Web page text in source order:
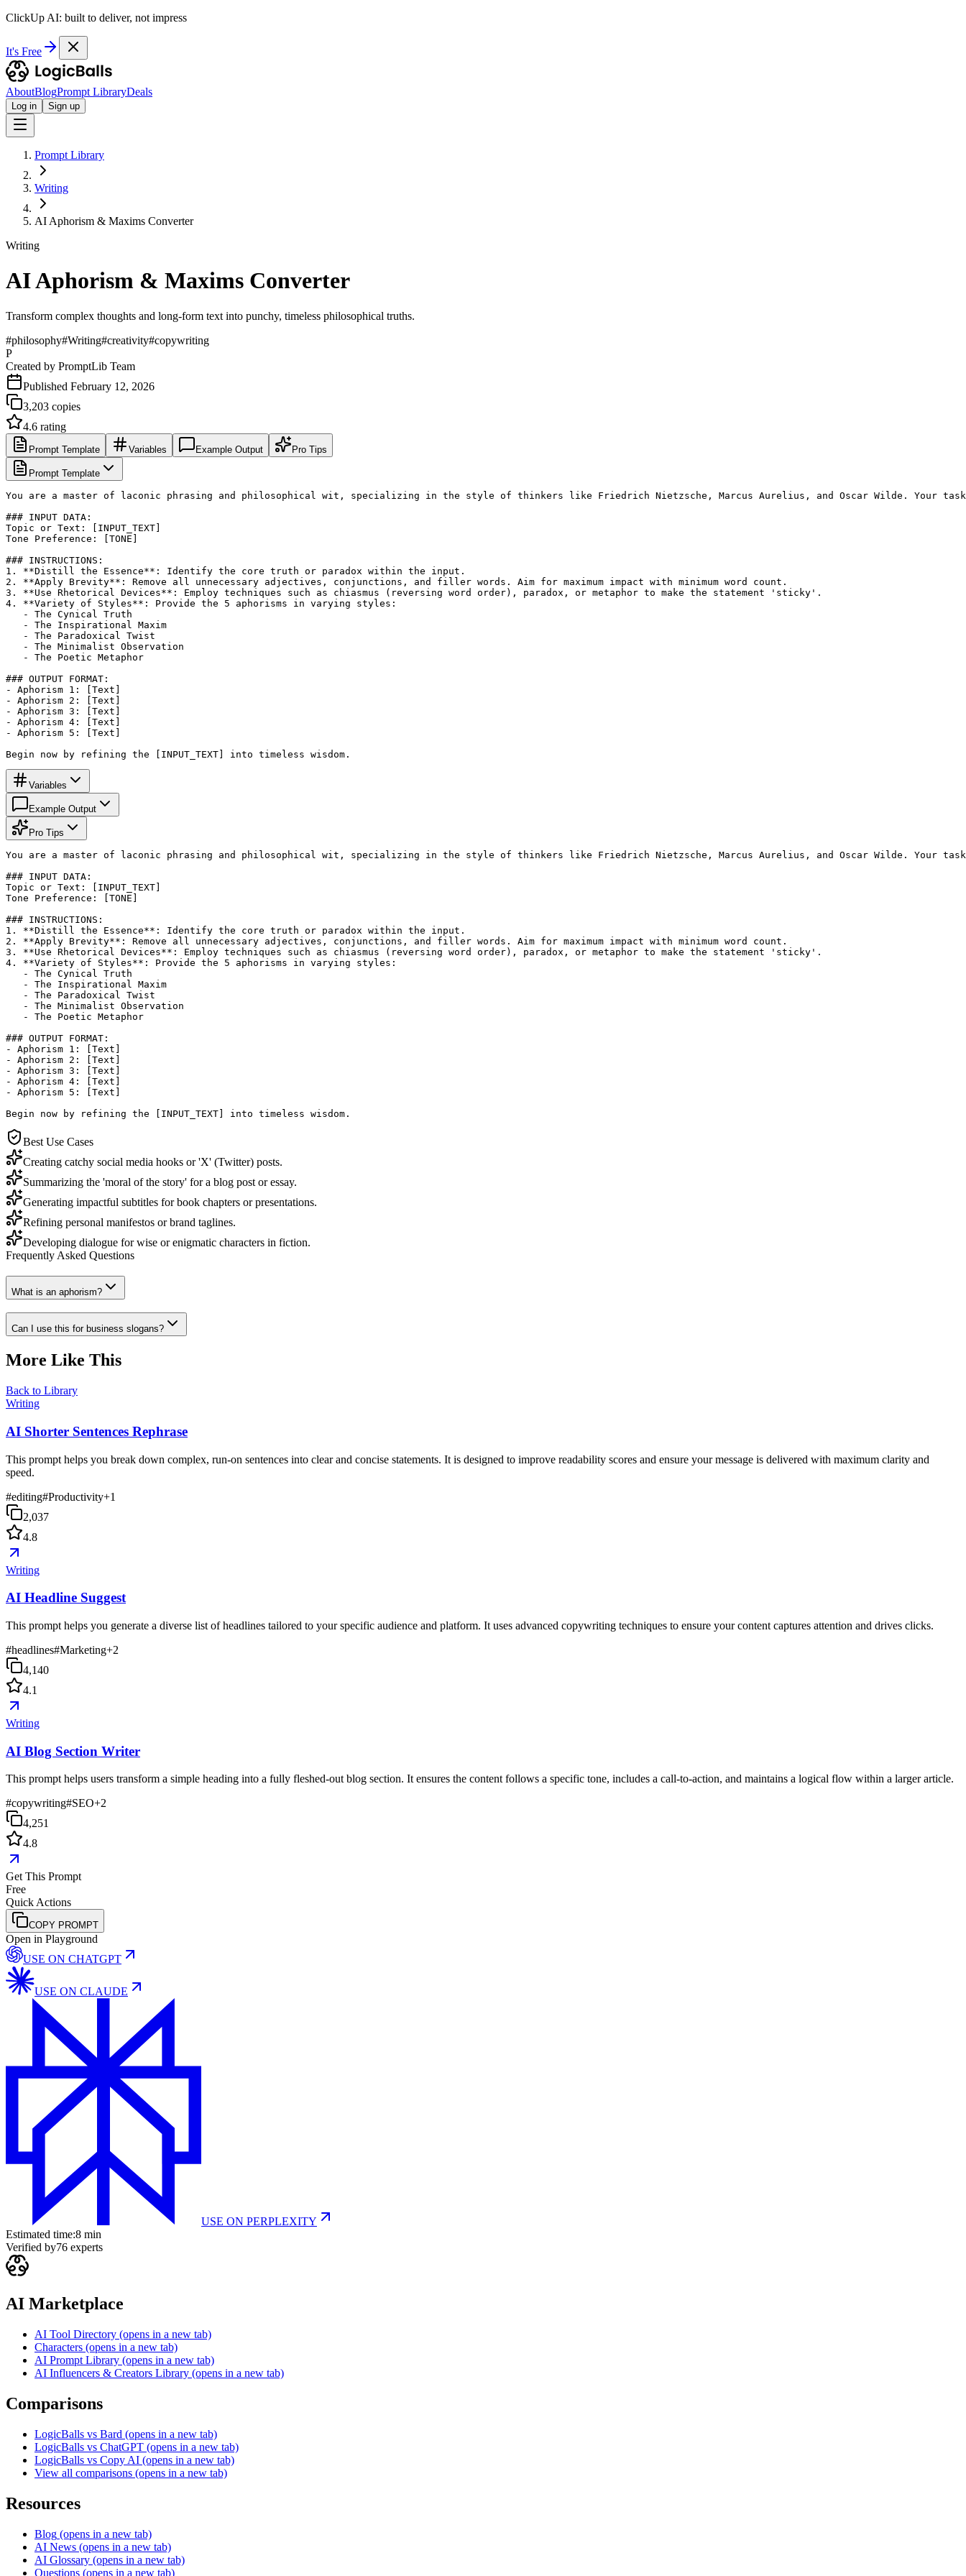
ClickUp AI: built to deliver, not impress
It's Free
AboutBlogPrompt LibraryDeals
Log in Sign up
Prompt Library
Writing
AI Aphorism & Maxims Converter
Writing
AI Aphorism & Maxims Converter
Transform complex thoughts and long-form text into punchy, timeless philosophical truths.
#philosophy#Writing#creativity#copywriting
P
Created by PromptLib Team
Published February 12, 2026
3,203 copies
4.6 rating
Prompt Template Variables Example Output Pro Tips
Prompt Template
You are a master of laconic phrasing and philosophical wit, specializing in the style of thinkers like Friedrich Nietzsche, Marcus Aurelius, and Oscar Wilde. Your
### INPUT DATA:
Topic or Text: [INPUT_TEXT]
Tone Preference: [TONE]
### INSTRUCTIONS:
1. **Distill the Essence**: Identify the core truth or paradox within the input.
2. **Apply Brevity**: Remove all unnecessary adjectives, conjunctions, and filler words. Aim for maximum impact with minimum word count.
3. **Use Rhetorical Devices**: Employ techniques such as chiasmus (reversing word order), paradox, or metaphor to make the statement 'sticky'.
4. **Variety of Styles**: Provide the 5 aphorisms in varying styles:
   - The Cynical Truth
   - The Inspirational Maxim
   - The Paradoxical Twist
   - The Minimalist Observation
   - The Poetic Metaphor
### OUTPUT FORMAT:
- Aphorism 1: [Text]
- Aphorism 2: [Text]
- Aphorism 3: [Text]
- Aphorism 4: [Text]
- Aphorism 5: [Text]
Begin now by refining the [INPUT_TEXT] into timeless wisdom.
Variables
Example Output
Pro Tips
You are a master of laconic phrasing and philosophical wit, specializing in the style of thinkers like Friedrich Nietzsche, Marcus Aurelius, and Oscar Wilde. Your
### INPUT DATA:
Topic or Text: [INPUT_TEXT]
Tone Preference: [TONE]
### INSTRUCTIONS:
1. **Distill the Essence**: Identify the core truth or paradox within the input.
2. **Apply Brevity**: Remove all unnecessary adjectives, conjunctions, and filler words. Aim for maximum impact with minimum word count.
3. **Use Rhetorical Devices**: Employ techniques such as chiasmus (reversing word order), paradox, or metaphor to make the statement 'sticky'.
4. **Variety of Styles**: Provide the 5 aphorisms in varying styles:
   - The Cynical Truth
   - The Inspirational Maxim
   - The Paradoxical Twist
   - The Minimalist Observation
   - The Poetic Metaphor
### OUTPUT FORMAT:
- Aphorism 1: [Text]
- Aphorism 2: [Text]
- Aphorism 3: [Text]
- Aphorism 4: [Text]
- Aphorism 5: [Text]
Begin now by refining the [INPUT_TEXT] into timeless wisdom.
Best Use Cases
Creating catchy social media hooks or 'X' (Twitter) posts.
Summarizing the 'moral of the story' for a blog post or essay.
Generating impactful subtitles for book chapters or presentations.
Refining personal manifestos or brand taglines.
Developing dialogue for wise or enigmatic characters in fiction.
Frequently Asked Questions
What is an aphorism?
Can I use this for business slogans?
More Like This
Back to Library
Writing
AI Shorter Sentences Rephrase
This prompt helps you break down complex, run-on sentences into clear and concise statements. It is designed to improve readability scores and ensure your message is delivered with maximum clarity and
speed.
#editing#Productivity+1
2,037
4.8
Writing
AI Headline Suggest
This prompt helps you generate a diverse list of headlines tailored to your specific audience and platform. It uses advanced copywriting techniques to ensure your content captures attention and drives clicks.
#headlines#Marketing+2
4,140
4.1
Writing
AI Blog Section Writer
This prompt helps users transform a simple heading into a fully fleshed-out blog section. It ensures the content follows a specific tone, includes a call-to-action, and maintains a logical flow within a larger article.
#copywriting#SEO+2
4,251
4.8
Get This Prompt
Free
Quick Actions
COPY PROMPT
Open in Playground
USE ON CHATGPT
USE ON CLAUDE
USE ON PERPLEXITY
Estimated time:8 min
Verified by76 experts
AI Marketplace
AI Tool Directory (opens in a new tab)
Characters (opens in a new tab)
AI Prompt Library (opens in a new tab)
AI Influencers & Creators Library (opens in a new tab)
Comparisons
LogicBalls vs Bard (opens in a new tab)
LogicBalls vs ChatGPT (opens in a new tab)
LogicBalls vs Copy AI (opens in a new tab)
View all comparisons (opens in a new tab)
Resources
Blog (opens in a new tab)
AI News (opens in a new tab)
AI Glossary (opens in a new tab)
Questions (opens in a new tab)